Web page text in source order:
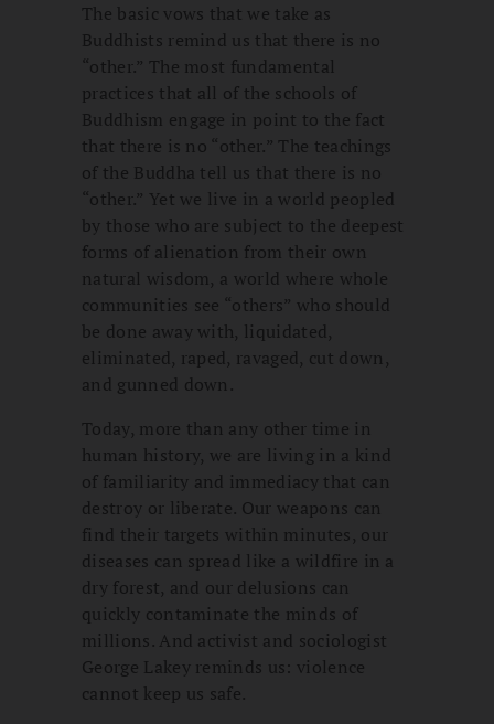
The basic vows that we take as
Buddhists remind us that there is no
“other.” The most fundamental
practices that all of the schools of
Buddhism engage in point to the fact
that there is no “other.” The teachings
of the Buddha tell us that there is no
“other.” Yet we live in a world peopled
by those who are subject to the deepest
forms of alienation from their own
natural wisdom, a world where whole
communities see “others” who should
be done away with, liquidated,
eliminated, raped, ravaged, cut down,
and gunned down.
Today, more than any other time in
human history, we are living in a kind
of familiarity and immediacy that can
destroy or liberate. Our weapons can
find their targets within minutes, our
diseases can spread like a wildfire in a
dry forest, and our delusions can
quickly contaminate the minds of
millions. And activist and sociologist
George Lakey reminds us: violence
cannot keep us safe.